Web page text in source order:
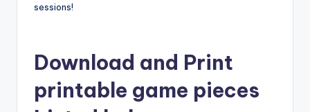
sessions!
Download and Print
printable game pieces